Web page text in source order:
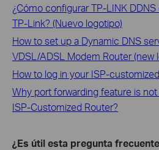
¿Cómo configurar TP-LINK
TP-Link? (Nuevo logotipo)
How to set up a Dynamic DNS
VDSL/ADSL Modem Router (new
How to log in your ISP-
Why port forwarding feature is
ISP-Customized Router?
¿Es útil esta pregunta